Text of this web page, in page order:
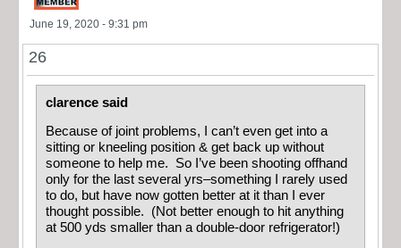
June 19, 2020 - 9:31 pm
26
clarence said
Because of joint problems, I can’t even get into a
sitting or kneeling position & get back up without
someone to help me. So I’ve been shooting offhand
only for the last several yrs–something I rarely used
to do, but have now gotten better at it than I ever
thought possible. (Not better enough to hit anything
at 500 yds smaller than a double-door refrigerator!)